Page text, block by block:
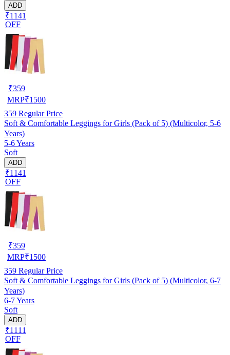
ADD
₹1141
OFF
₹359
MRP₹1500
359 Regular Price
Soft & Comfortable Leggings for Girls (Pack of 5) (Multicolor, 5-6
Years)
5-6 Years
Soft
ADD
₹1141
OFF
₹359
MRP₹1500
359 Regular Price
Soft & Comfortable Leggings for Girls (Pack of 5) (Multicolor, 6-7
Years)
6-7 Years
Soft
ADD
₹1111
OFF